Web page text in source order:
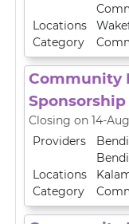
Locations
Category
Community
Sponsorship
Closing on 14-
Providers
Locations
Category